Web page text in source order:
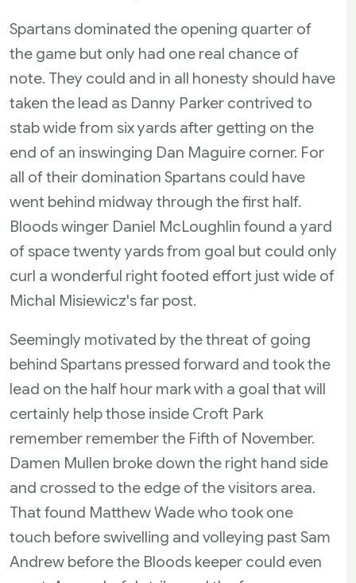
Spartans dominated the opening quarter of
the game but only had one real chance of
note. They could and in all honesty should have
taken the lead as Danny Parker contrived to
stab wide from six yards after getting on the
end of an inswinging Dan Maguire corner. For
all of their domination Spartans could have
went behind midway through the first half.
Bloods winger Daniel McLoughlin found a yard
of space twenty yards from goal but could only
curl a wonderful right footed effort just wide of
Michal Misiewicz's far post.
Seemingly motivated by the threat of going
behind Spartans pressed forward and took the
lead on the half hour mark with a goal that will
certainly help those inside Croft Park
remember remember the Fifth of November.
Damen Mullen broke down the right hand side
and crossed to the edge of the visitors area.
That found Matthew Wade who took one
touch before swivelling and volleying past Sam
Andrew before the Bloods keeper could even